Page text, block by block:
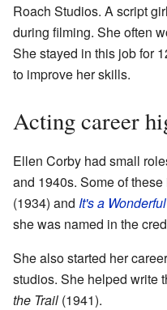
Roach Studios. A script
during filming. She often
She stayed in this job for
to improve her skills.
Acting career
Ellen Corby had small
and 1940s. Some of
(1934) and It's a
she was named in the
She also started her
studios. She helped write
the Trail (1941).